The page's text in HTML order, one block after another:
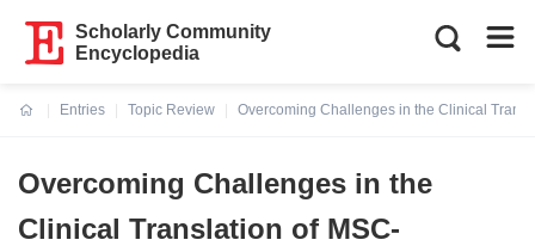
Scholarly Community
Encyclopedia
Entries
Topic Review
Overcoming Challenges in the Clinical
Overcoming Challenges in the
Clinical Translation of MSC-